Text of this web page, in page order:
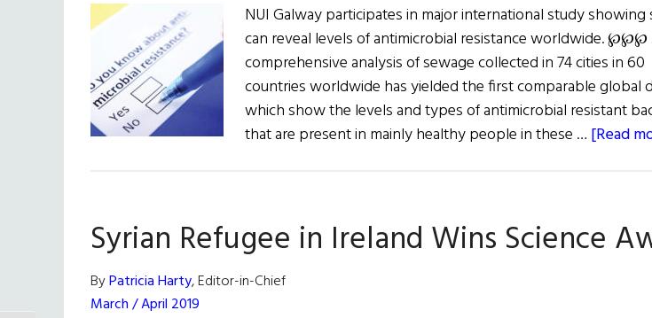
NUI Galway participates in major international study showing
can reveal levels of antimicrobial resistance worldwide. ℘℘℘
comprehensive analysis of sewage collected in 74 cities in 60
countries worldwide has yielded the first comparable global
which show the levels and types of antimicrobial resistant
that are present in mainly healthy people in these … [Read
Syrian Refugee in Ireland Wins Science
ByPatricia Harty, Editor-in-Chief
March / April 2019